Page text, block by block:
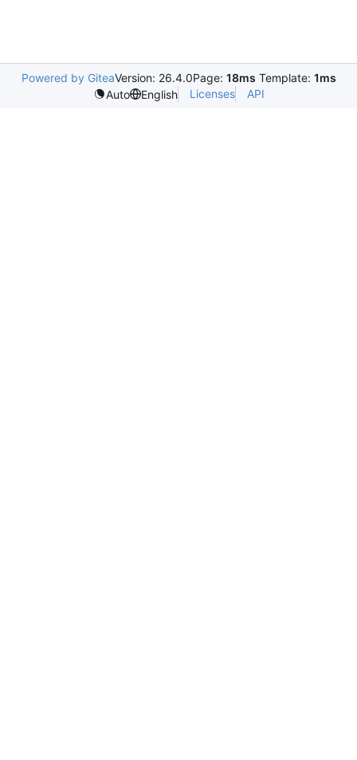
Powered by GiteaVersion: 26.4.0Page: 18ms Template: 1ms
Auto
English Licenses API